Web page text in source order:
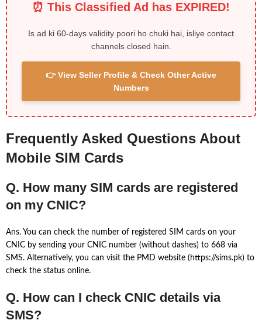
⏰ This Classified Ad has EXPIRED!
Is ad ki 60-days validity poori ho chuki hai, isliye contact
channels closed hain.
👉 View Seller Profile & Check Other Active
Numbers
Frequently Asked Questions About
Mobile SIM Cards
Q. How many SIM cards are registered
on my CNIC?
Ans. You can check the number of registered SIM cards on your
CNIC by sending your CNIC number (without dashes) to 668 via
SMS. Alternatively, you can visit the PMD website (https://sims.pk) to
check the status online.
Q. How can I check CNIC details via
SMS?